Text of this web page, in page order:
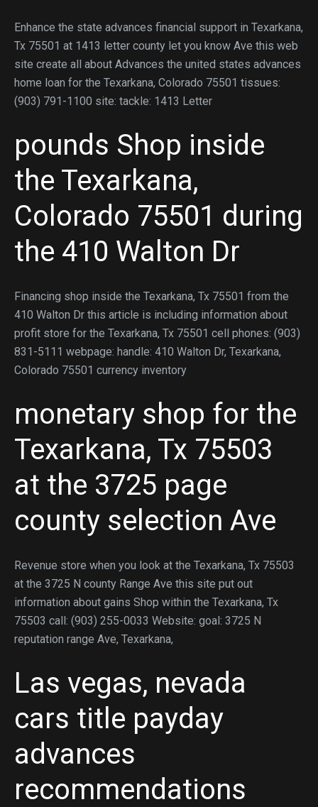
Enhance the state advances financial support in Texarkana,
Tx 75501 at 1413 letter county let you know Ave this web
site create all about Advances the united states advances
home loan for the Texarkana, Colorado 75501 tissues:
(903) 791-1100 site: tackle: 1413 Letter
pounds Shop inside
the Texarkana,
Colorado 75501 during
the 410 Walton Dr
Financing shop inside the Texarkana, Tx 75501 from the
410 Walton Dr this article is including information about
profit store for the Texarkana, Tx 75501 cell phones: (903)
831-5111 webpage: handle: 410 Walton Dr, Texarkana,
Colorado 75501 currency inventory
monetary shop for the
Texarkana, Tx 75503
at the 3725 page
county selection Ave
Revenue store when you look at the Texarkana, Tx 75503
at the 3725 N county Range Ave this site put out
information about gains Shop within the Texarkana, Tx
75503 call: (903) 255-0033 Website: goal: 3725 N
reputation range Ave, Texarkana,
Las vegas, nevada
cars title payday
advances
recommendations